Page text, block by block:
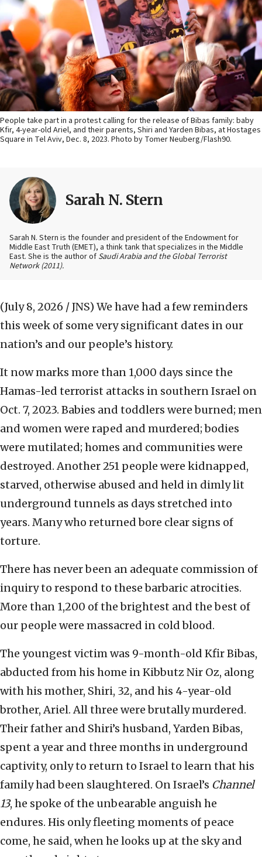
People take part in a protest calling for the release of Bibas family: baby
Kfir, 4-year-old Ariel, and their parents, Shiri and Yarden Bibas, at Hostages
Square in Tel Aviv, Dec. 8, 2023. Photo by Tomer Neuberg/Flash90.
Sarah N. Stern
Sarah N. Stern is the founder and president of the Endowment for
Middle East Truth (EMET), a think tank that specializes in the Middle
East. She is the author of Saudi Arabia and the Global Terrorist
Network (2011).
(July 8, 2026 / JNS) We have had a few reminders
this week of some very significant dates in our
nation’s and our people’s history.
It now marks more than 1,000 days since the
Hamas-led terrorist attacks in southern Israel on
Oct. 7, 2023. Babies and toddlers were burned; men
and women were raped and murdered; bodies
were mutilated; homes and communities were
destroyed. Another 251 people were kidnapped,
starved, otherwise abused and held in dimly lit
underground tunnels as days stretched into
years. Many who returned bore clear signs of
torture.
There has never been an adequate commission of
inquiry to respond to these barbaric atrocities.
More than 1,200 of the brightest and the best of
our people were massacred in cold blood.
The youngest victim was 9-month-old Kfir Bibas,
abducted from his home in Kibbutz Nir Oz, along
with his mother, Shiri, 32, and his 4-year-old
brother, Ariel. All three were brutally murdered.
Their father and Shiri’s husband, Yarden Bibas,
spent a year and three months in underground
captivity, only to return to Israel to learn that his
family had been slaughtered. On Israel’s Channel
13, he spoke of the unbearable anguish he
endures. His only fleeting moments of peace
come, he said, when he looks up at the sky and